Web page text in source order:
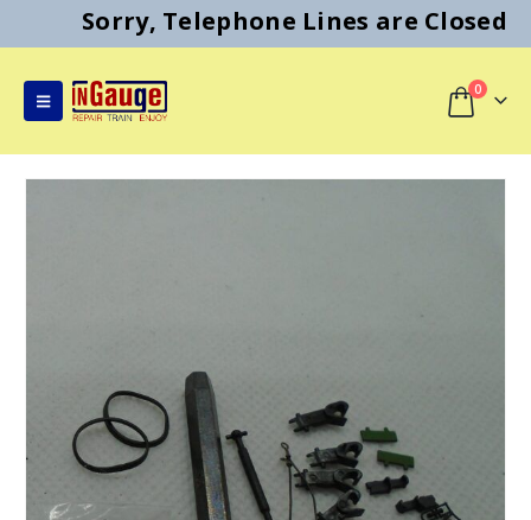
Sorry, Telephone Lines are Closed
0